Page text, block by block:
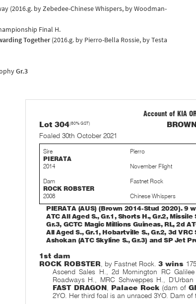
(2016.g. by Zebedee-Chinese Whispers, by Woodman-
Final H.
Together(2016.g. by Pierro-Bella Rossie, by Testa
Gr.3
Account of KIA
Lot 304(80% GST)
Foaled 30th October 2021
Sire
PIERATA
2014
Pierro
November Flight
Dam
ROCK ROBSTER
2008
Fastnet Rock
Chinese Whispers
PIERATA (AUS) (Brown 2014-Stud 2020). 9
ATC All Aged S., Gr.1, Shorts H., Gr.2, Missile
Gr.3, GCTC Magic Millions Guineas, RL, 2d
All Aged S., Gr.1, Hobartville S., Gr.2, 3d
Ashokan (ATC Skyline S., Gr.3) and SP Jet
1st dam
ROCK ROBSTER , by Fastnet Rock.3 wins
Ascend Sales H., 2d Mornington RC
Roadways H., MRC Schweppes H.,
FASTDRAGON, Palace Rock(dam of
2YO. Her third foal is an unraced 3YO. Dam of